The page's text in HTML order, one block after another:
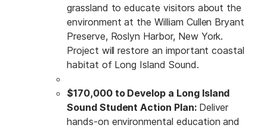
grassland to educate visitors about the
environment at the William Cullen Bryant
Preserve, Roslyn Harbor, New York.
Project will restore an important coastal
habitat of Long Island Sound.
$170,000 to Develop a Long Island
Sound Student Action Plan: Deliver
hands-on environmental education and